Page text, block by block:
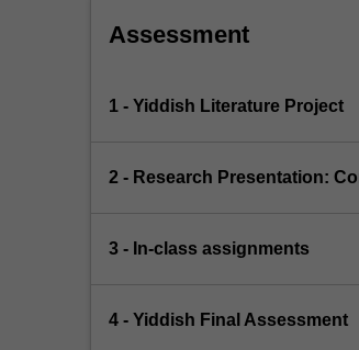
For
click
Read
below.
Assessment
1 - Yiddish Literature Project
2 - Research Presentation:
3 - In-class assignments
4 - Yiddish Final Assessment